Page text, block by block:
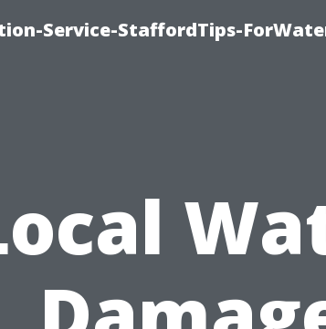
Service-StaffordTips-